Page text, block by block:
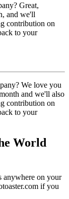
Great,
and we'll
contribution on
to your
We love you
and we'll also
contribution on
to your
World
anywhere on your
if you